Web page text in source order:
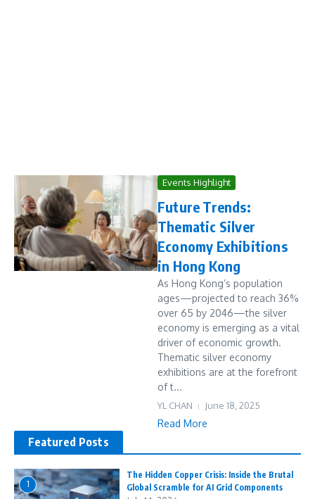
Events Highlight
Future Trends:
Thematic Silver
Economy Exhibitions
in Hong Kong
As Hong Kong’s population
ages—projected to reach 36%
over 65 by 2046—the silver
economy is emerging as a vital
driver of economic growth.
Thematic silver economy
exhibitions are at the forefront
of t...
YL CHAN June 18, 2025
Read More
Featured Posts
1
The Hidden Copper Crisis: Inside the Brutal
Global Scramble for AI Grid Components